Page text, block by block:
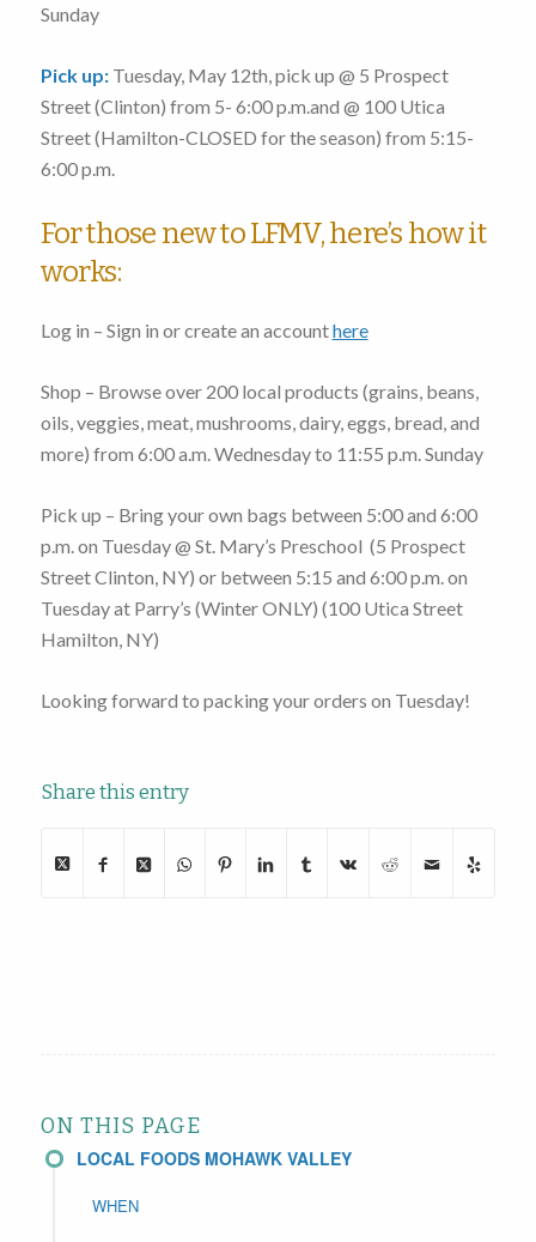
Sunday
Pick up: Tuesday, May 12th , pick up @ 5 Prospect
Street(Clinton) from 5- 6:00 p.m. and @ 100 Utica
Street(Hamilton-CLOSED for the season) from 5:15-
6:00 p.m.
For those new to LFMV, here’s how it
works:
Log in – Sign in or create an accounthere
Shop – Browse over 200 local products (grains, beans,
oils, veggies, meat, mushrooms, dairy, eggs, bread, and
more) from 6:00 a.m. Wednesday to 11:55 p.m. Sunday
Pick up – Bring your own bags between 5:00 and 6:00
p.m. on Tuesday@ St. Mary’s Preschool (5 Prospect
Street Clinton, NY) or between 5:15 and 6:00 p.m. on
Tuesdayat Parry’s (Winter ONLY) (100 Utica Street
Hamilton, NY)
Looking forward to packing your orders on Tuesday!
Share this entry
ON THIS PAGE
LOCAL FOODS MOHAWK VALLEY
WHEN